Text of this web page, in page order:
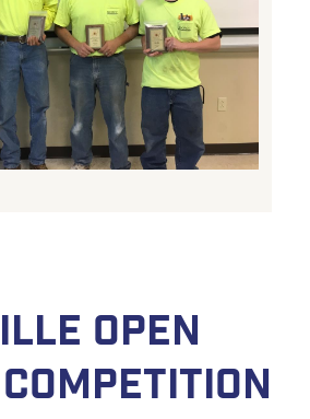
Open
Competition